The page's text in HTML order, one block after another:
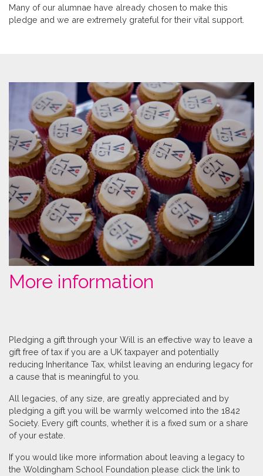
Many of our alumnae have already chosen to make this
pledge and we are extremely grateful for their vital support.
More information
Pledging a gift through your Will is an effective way to leave a
gift free of tax if you are a UK taxpayer and potentially
reducing Inheritance Tax, whilst leaving an enduring legacy for
a cause that is meaningful to you.
All legacies, of any size, are greatly appreciated and by
pledging a gift you will be warmly welcomed into the 1842
Society. Every gift counts, whether it is a fixed sum or a share
of your estate.
If you would like more information about leaving a legacy to
the Woldingham School Foundation please click the link to